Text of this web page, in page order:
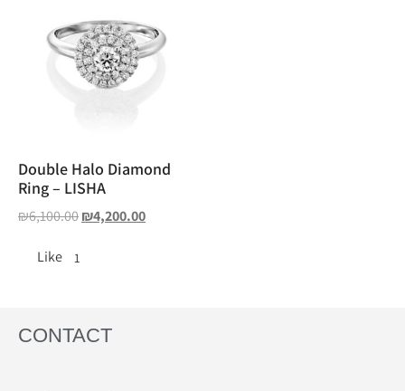
Double Halo Diamond
Ring – LISHA
₪6,100.00₪4,200.00
Like 1
CONTACT